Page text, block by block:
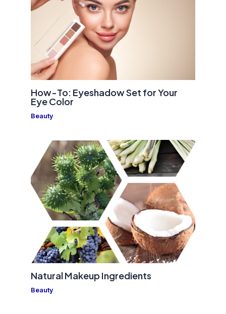
How-To: Eyeshadow Set for Your
Eye Color
Beauty
Natural Makeup Ingredients
Beauty